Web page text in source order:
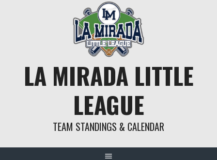
LA MIRADA LITTLE
LEAGUE
TEAM STANDINGS & CALENDAR